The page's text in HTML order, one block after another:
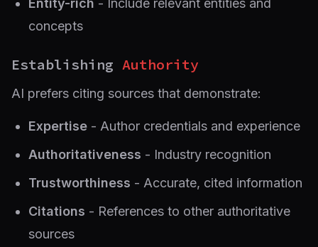
Entity-rich - Include relevant entities and
concepts
Establishing Authority
AI prefers citing sources that demonstrate:
Expertise - Author credentials and experience
Authoritativeness - Industry recognition
Trustworthiness - Accurate, cited information
Citations - References to other authoritative
sources